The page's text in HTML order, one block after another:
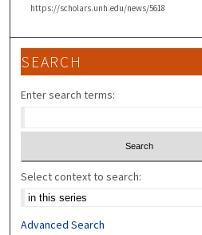
https://scholars.unh.edu/news/5618
SEARCH
Enter search terms:
Select context to search:
Advanced Search